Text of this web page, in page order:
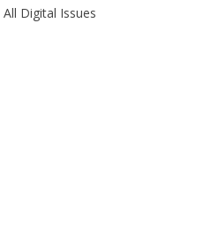
All Digital Issues